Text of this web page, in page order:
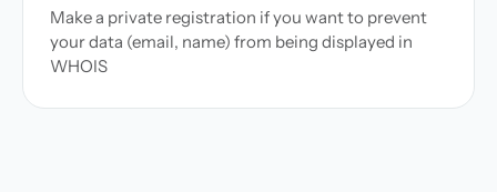
Make a private registration if you want to prevent
your data (email, name) from being displayed in
WHOIS